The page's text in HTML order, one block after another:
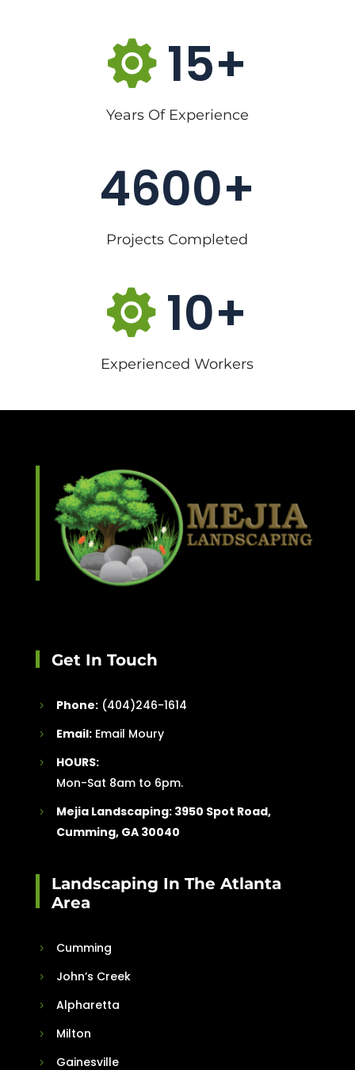
15
Years Of Experience
4600
Projects Completed
10
Experienced Workers
Get In Touch
Phone:(404)246-1614
Email: Email Moury
HOURS:
Mon-Sat 8am to 6pm.
Mejia Landscaping: 3950 Spot Road,
Cumming, GA 30040
Landscaping In The Atlanta
Area
Cumming
John’s Creek
Alpharetta
Milton
Gainesville